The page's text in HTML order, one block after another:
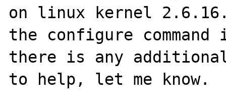
on linux kernel
the configure
there is any
to help, let me know.